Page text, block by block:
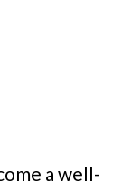
a well-